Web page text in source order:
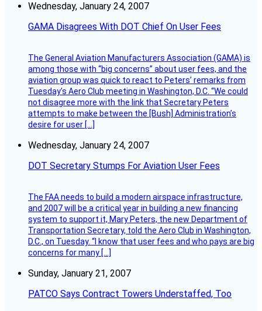
Wednesday, January 24, 2007
GAMA Disagrees With DOT Chief On User Fees
The General Aviation Manufacturers Association (GAMA) is
among those with “big concerns” about user fees, and the
aviation group was quick to react to Peters’ remarks from
Tuesday’s Aero Club meeting in Washington, D.C. “We could
not disagree more with the link that Secretary Peters
attempts to make between the [Bush] Administration’s
desire for user […]
Wednesday, January 24, 2007
DOT Secretary Stumps For Aviation User Fees
The FAA needs to build a modern airspace infrastructure,
and 2007 will be a critical year in building a new financing
system to support it, Mary Peters, the new Department of
Transportation Secretary, told the Aero Club in Washington,
D.C., on Tuesday. “I know that user fees and who pays are big
concerns for many […]
Sunday, January 21, 2007
PATCO Says Contract Towers Understaffed, Too